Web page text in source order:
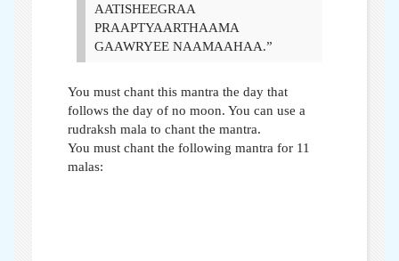
AATISHEEGRAA
PRAAPTYAARTHAAMA
GAAWRYEE NAAMAAHAA.”
You must chant this mantra the day that
follows the day of no moon. You can use a
rudraksh mala to chant the mantra.
You must chant the following mantra for 11
malas: